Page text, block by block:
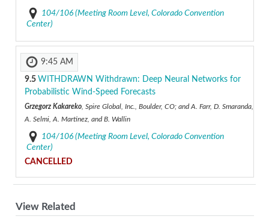
104/106 (Meeting Room Level, Colorado Convention
Center)
9:45 AM
9.5 WITHDRAWN Withdrawn: Deep Neural Networks for
Probabilistic Wind-Speed Forecasts
Grzegorz Kakareko, Spire Global, Inc., Boulder, CO; and A. Farr, D. Smaranda,
A. Selmi, A. Martinez, and B. Wallin
104/106 (Meeting Room Level, Colorado Convention
Center)
CANCELLED
View Related